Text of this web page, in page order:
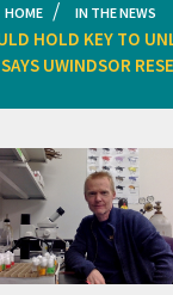
HOME IN THE NEWS
HOLD KEY TO
UWINDSOR